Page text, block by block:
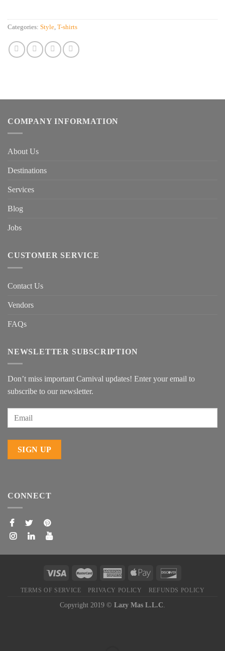
Categories: Style T-shirts
COMPANY INFORMATION
About Us
Destinations
Services
Blog
Jobs
CUSTOMER SERVICE
Contact Us
Vendors
FAQs
NEWSLETTER SUBSCRIPTION
Don’t miss important Carnival updates! Enter your email to
subscribe to our newsletter.
CONNECT
TERMS OF SERVICE PRIVACY POLICY REFUNDS POLICY
Copyright 2019 © Lazy Mas L.L.C.